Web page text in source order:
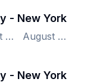
- New York
August Wilson Theatre, New York, NY, US August Wilson Theatre, New York, NY, US
- New York